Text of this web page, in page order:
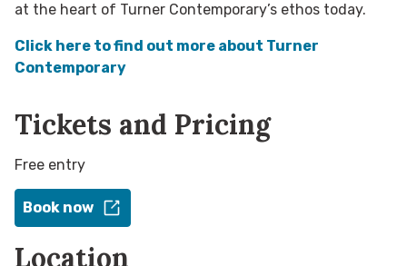
at the heart of Turner Contemporary’s ethos today.
Click here to find out more about Turner
Contemporary
Tickets and Pricing
Free entry
Book now
Location